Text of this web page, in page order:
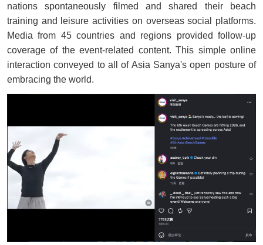
nations spontaneously filmed and shared their beach
training and leisure activities on overseas social platforms.
Media from 45 countries and regions provided follow-up
coverage of the event-related content. This simple online
interaction conveyed to all of Asia Sanya's open posture of
embracing the world.